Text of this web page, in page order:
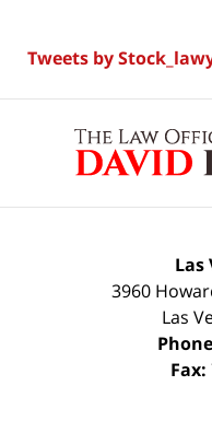
Tweets by
Las
3960
Las
Fax: